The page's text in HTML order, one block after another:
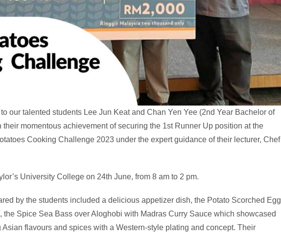
our talented students Lee Jun Keat and Chan Yen Yee (2nd Year Bachelor of
their momentous achievement of securing the 1st Runner Up position at the
Cooking Challenge 2023 under the expert guidance of their lecturer, Chef
University College on 24th June, from 8 am to 2 pm.
by the students included a delicious appetizer dish, the Potato Scorched Egg
the Spice Sea Bass over Aloghobi with Madras Curry Sauce which showcased
flavours and spices with a Western-style plating and concept. Their